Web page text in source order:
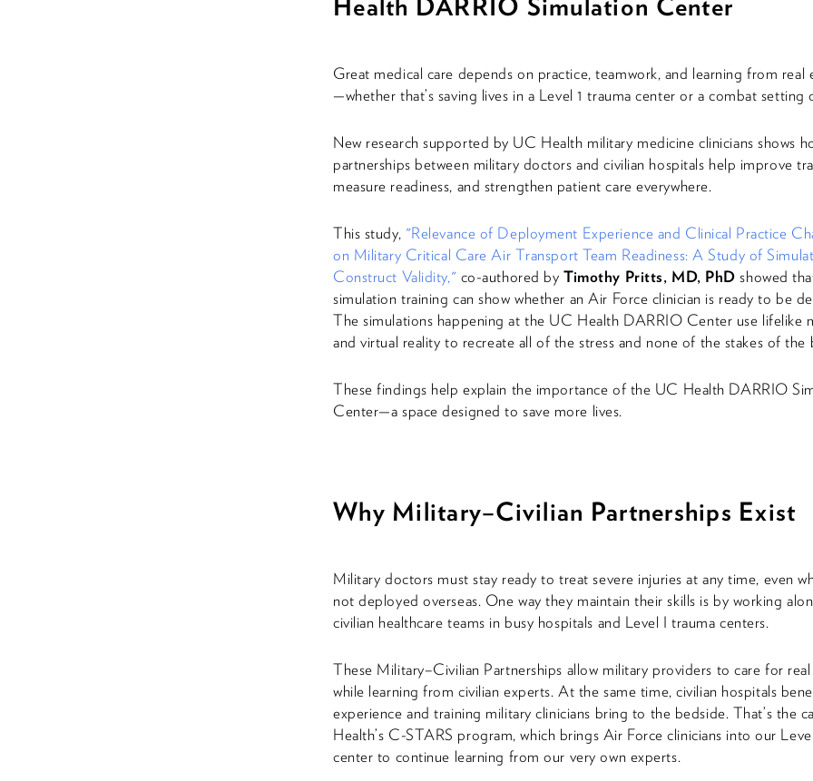
Health DARRIO Simulation Center
Great medical care depends on practice, teamwork, and learning from real
—whether that’s saving lives in a Level 1 trauma center or a combat setting
New research supported by UC Health military medicine clinicians shows
partnerships between military doctors and civilian hospitals help improve
measure readiness, and strengthen patient care everywhere.
This study, "Relevance of Deployment Experience and Clinical Practice
on Military Critical Care Air Transport Team Readiness: A Study of
Construct Validity," co-authored byTimothy Pritts, MD, PhD showed
simulation training can show whether an Air Force clinician is ready to be
The simulations happening at the UC Health DARRIO Center use lifelike
and virtual reality to recreate all of the stress and none of the stakes of the
These findings help explain the importance of the UC Health DARRIO
Center—a space designed to save more lives.
Why Military–Civilian Partnerships Exist
Military doctors must stay ready to treat severe injuries at any time, even
not deployed overseas. One way they maintain their skills is by working
civilian healthcare teams in busy hospitals and Level I trauma centers.
These Military–Civilian Partnerships allow military providers to care for
while learning from civilian experts. At the same time, civilian hospitals
experience and training military clinicians bring to the bedside. That’s the
Health’s C-STARS program, which brings Air Force clinicians into our
center to continue learning from our very own experts.